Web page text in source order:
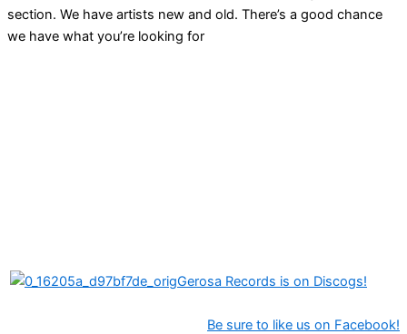
section. We have artists new and old. There’s a good chance
we have what you’re looking for
Gerosa Records is on Discogs!
Be sure to like us on Facebook!